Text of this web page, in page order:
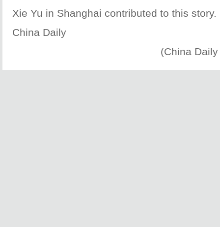
Xie Yu in Shanghai contributed to this story.
China Daily
(China